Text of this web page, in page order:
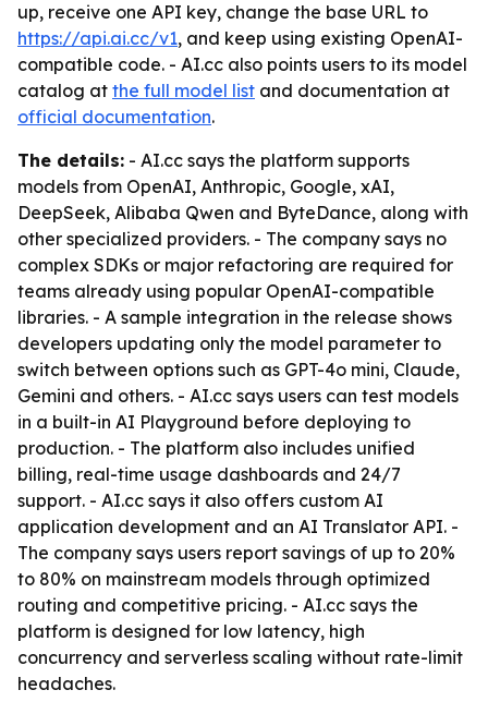
up, receive one API key, change the base URL to
https://api.ai.cc/v1, and keep using existing OpenAI-
compatible code. - AI.cc also points users to its model
catalog at the full model list and documentation at
official documentation.
The details: - AI.cc says the platform supports
models from OpenAI, Anthropic, Google, xAI,
DeepSeek, Alibaba Qwen and ByteDance, along with
other specialized providers. - The company says no
complex SDKs or major refactoring are required for
teams already using popular OpenAI-compatible
libraries. - A sample integration in the release shows
developers updating only the model parameter to
switch between options such as GPT-4o mini, Claude,
Gemini and others. - AI.cc says users can test models
in a built-in AI Playground before deploying to
production. - The platform also includes unified
billing, real-time usage dashboards and 24/7
support. - AI.cc says it also offers custom AI
application development and an AI Translator API. -
The company says users report savings of up to 20%
to 80% on mainstream models through optimized
routing and competitive pricing. - AI.cc says the
platform is designed for low latency, high
concurrency and serverless scaling without rate-limit
headaches.